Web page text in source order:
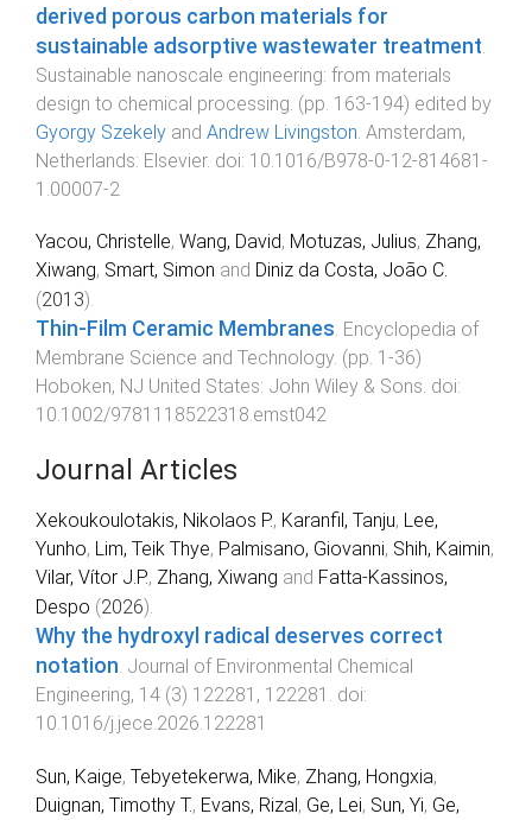
derived porous carbon materials for
sustainable adsorptive wastewater treatment
Sustainable nanoscale engineering: from materials
design to chemical processing . (pp. 163-194) edited by
Gyorgy Szekely and Andrew Livingston Amsterdam,
Netherlands: Elsevier. doi: 10.1016/B978-0-12-814681-
1.00007-2
Yacou, Christelle, Wang, David, Motuzas, Julius, Zhang,
Xiwang, Smart, Simon and Diniz da Costa, João C.
(2013).
Thin-Film Ceramic Membranes. Encyclopedia of
Membrane Science and Technology. (pp. 1 -36)
Hoboken, NJ United States: John Wiley & Sons. doi:
10.1002/9781118522318.emst042
Journal Articles
Xekoukoulotakis, Nikolaos P., Karanfil, Tanju, Lee,
Yunho, Lim, Teik Thye, Palmisano, Giovanni, Shih, Kaimin,
Vilar, Vítor J.P., Zhang, Xiwang and Fatta-Kassinos,
Despo (2026).
Why the hydroxyl radical deserves correct
notation. Journal of Environmental Chemical
Engineering, 14 (3) 122281 , 122281 . doi:
10.1016/j.jece.2026.122281
Sun, Kaige, Tebyetekerwa, Mike, Zhang, Hongxia,
Duignan, Timothy T., Evans, Rizal, Ge, Lei, Sun, Yi, Ge,